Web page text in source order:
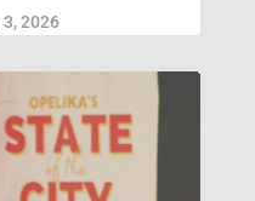
3, 2026